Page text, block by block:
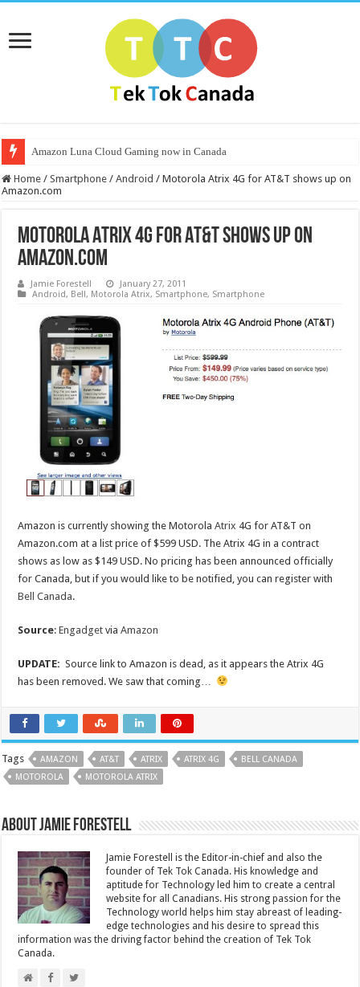
Amazon Luna Cloud Gaming now in Canada
Home / Smartphone / Android / Motorola Atrix 4G for AT&T shows up on
Amazon.com
Motorola Atrix 4G for AT&T shows up on
Amazon.com
Jamie Forestell
January 27, 2011
Android, Bell, Motorola Atrix, Smartphone, Smartphone
Amazon is currently showing the MotorolaAtrix 4G for AT&T on
Amazon.com at a list price of $599 USD. The Atrix 4G in a contract
shows as low as $149 USD. No pricing has been announced officially
for Canada, but if you would like to be notified, you can register with
Bell Canada.
Source:Engadget viaAmazon
UPDATE: Source link to Amazon is dead, as it appears the Atrix 4G
has been removed. We saw that coming…
Tags AMAZON AT&T ATRIX ATRIX 4G
BELL CANADA
MOTOROLA
MOTOROLA ATRIX
About Jamie Forestell
Jamie Forestell is the Editor-in-chief and also the
founder of Tek Tok Canada. His knowledge and
aptitude for Technology led him to create a central
website for all Canadians. His strong passion for the
Technology world helps him stay abreast of leading-
edge technologies and his desire to spread this
information was the driving factor behind the creation of Tek Tok
Canada.